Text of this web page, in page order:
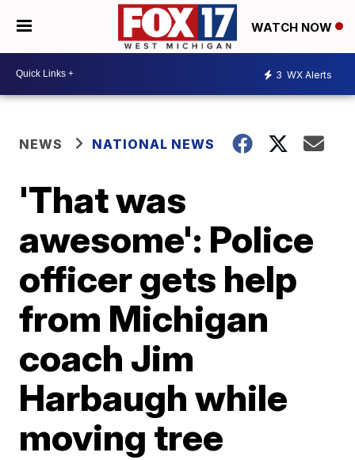
WATCH NOW
3 WX Alerts
NEWS NATIONAL NEWS
'That was
awesome': Police
officer gets help
from Michigan
coach Jim
Harbaugh while
moving tree